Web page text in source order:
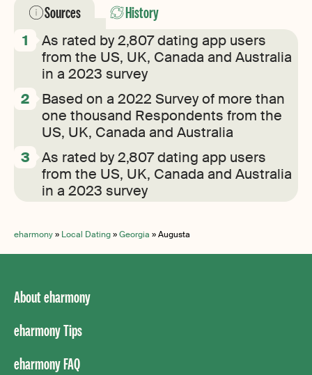
Sources History
As rated by 2,807 dating app users
from the US, UK, Canada and Australia
in a 2023 survey
Based on a 2022 Survey of more than
one thousand Respondents from the
US, UK, Canada and Australia
As rated by 2,807 dating app users
from the US, UK, Canada and Australia
in a 2023 survey
eharmony» Local Dating»Georgia »Augusta
About eharmony
eharmony Tips
eharmony FAQ